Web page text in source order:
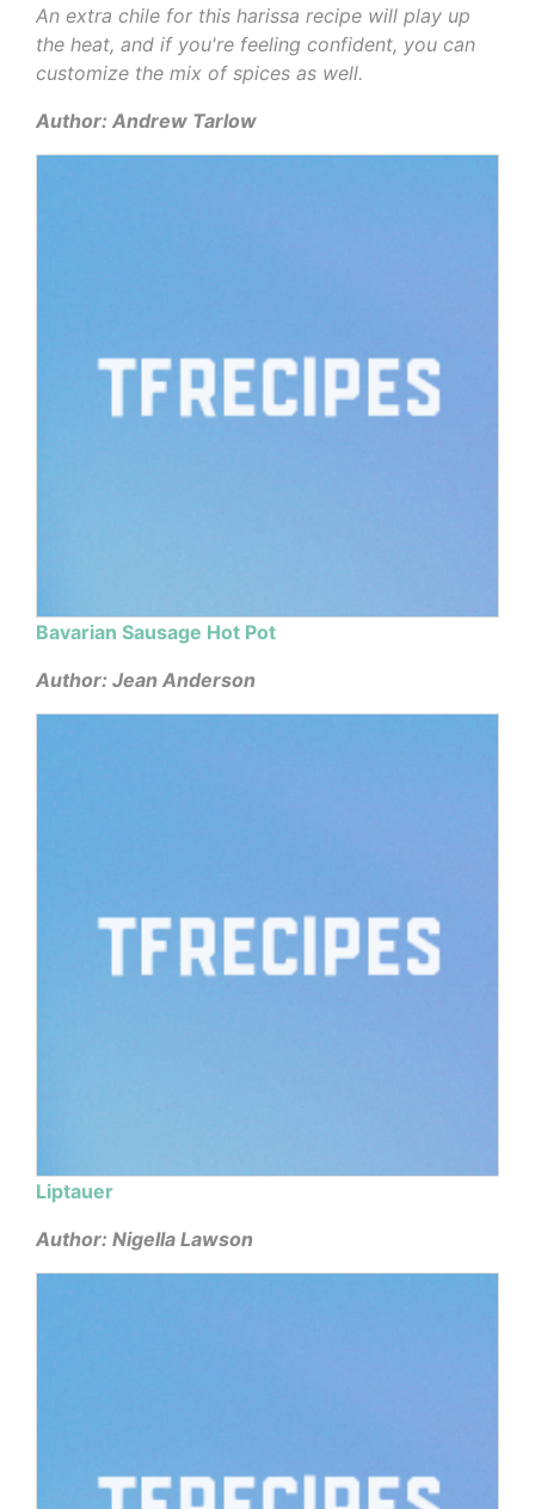
An extra chile for this harissa recipe will play up
the heat, and if you're feeling confident, you can
customize the mix of spices as well.
Author: Andrew Tarlow
Bavarian Sausage Hot Pot
Author: Jean Anderson
Liptauer
Author: Nigella Lawson